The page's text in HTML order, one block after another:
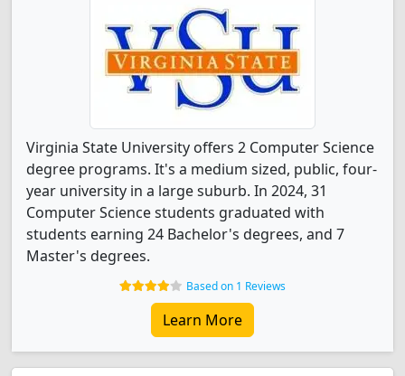
Virginia State University offers 2 Computer Science
degree programs. It's a medium sized, public, four-
year university in a large suburb. In 2024, 31
Computer Science students graduated with
students earning 24 Bachelor's degrees, and 7
Master's degrees.
Based on 1 Reviews
Learn More